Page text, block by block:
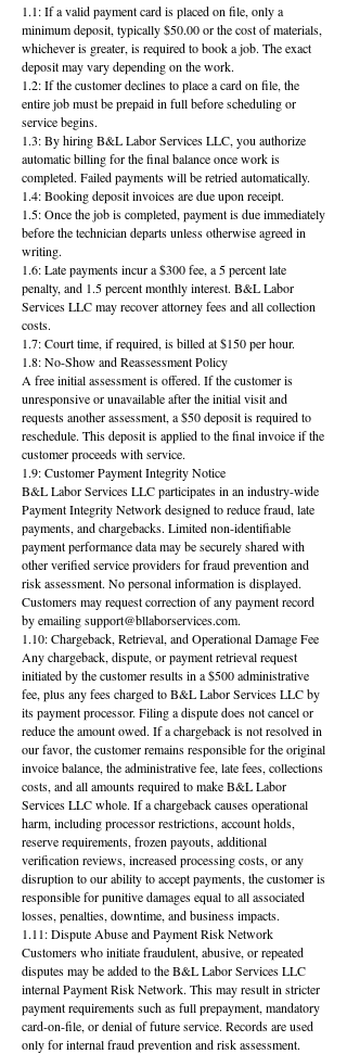
1.1: If a valid payment card is placed on file, only a
minimum deposit, typically $50.00 or the cost of materials,
whichever is greater, is required to book a job. The exact
deposit may vary depending on the work.
1.2: If the customer declines to place a card on file, the
entire job must be prepaid in full before scheduling or
service begins.
1.3: By hiring B&L Labor Services LLC, you authorize
automatic billing for the final balance once work is
completed. Failed payments will be retried automatically.
1.4: Booking deposit invoices are due upon receipt.
1.5: Once the job is completed, payment is due immediately
before the technician departs unless otherwise agreed in
writing.
1.6: Late payments incur a $300 fee, a 5 percent late
penalty, and 1.5 percent monthly interest. B&L Labor
Services LLC may recover attorney fees and all collection
costs.
1.7: Court time, if required, is billed at $150 per hour.
1.8: No-Show and Reassessment Policy
A free initial assessment is offered. If the customer is
unresponsive or unavailable after the initial visit and
requests another assessment, a $50 deposit is required to
reschedule. This deposit is applied to the final invoice if the
customer proceeds with service.
1.9: Customer Payment Integrity Notice
B&L Labor Services LLC participates in an industry-wide
Payment Integrity Network designed to reduce fraud, late
payments, and chargebacks. Limited non-identifiable
payment performance data may be securely shared with
other verified service providers for fraud prevention and
risk assessment. No personal information is displayed.
Customers may request correction of any payment record
by emailing support@bllaborservices.com.
1.10: Chargeback, Retrieval, and Operational Damage Fee
Any chargeback, dispute, or payment retrieval request
initiated by the customer results in a $500 administrative
fee, plus any fees charged to B&L Labor Services LLC by
its payment processor. Filing a dispute does not cancel or
reduce the amount owed. If a chargeback is not resolved in
our favor, the customer remains responsible for the original
invoice balance, the administrative fee, late fees, collections
costs, and all amounts required to make B&L Labor
Services LLC whole. If a chargeback causes operational
harm, including processor restrictions, account holds,
reserve requirements, frozen payouts, additional
verification reviews, increased processing costs, or any
disruption to our ability to accept payments, the customer is
responsible for punitive damages equal to all associated
losses, penalties, downtime, and business impacts.
1.11: Dispute Abuse and Payment Risk Network
Customers who initiate fraudulent, abusive, or repeated
disputes may be added to the B&L Labor Services LLC
internal Payment Risk Network. This may result in stricter
payment requirements such as full prepayment, mandatory
card-on-file, or denial of future service. Records are used
only for internal fraud prevention and risk assessment.